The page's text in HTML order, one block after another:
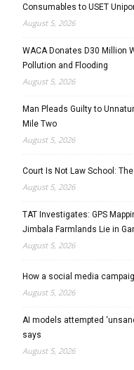
Consumables to USET
August 5, 2026
WACA Donates D30 Million
Pollution and Flooding
August 5, 2026
Man Pleads Guilty to
Mile Two
August 5, 2026
Court Is Not Law School:
August 5, 2026
TAT Investigates: GPS
Jimbala Farmlands Lie in
August 5, 2026
How a social media
August 5, 2026
AI models attempted
says
August 5, 2026